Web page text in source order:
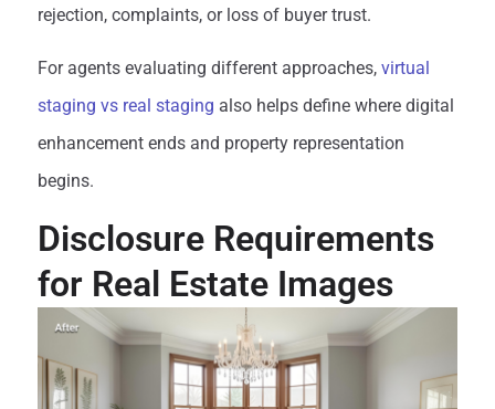
rejection, complaints, or loss of buyer trust.
For agents evaluating different approaches, virtual
staging vs real staging also helps define where digital
enhancement ends and property representation
begins.
Disclosure Requirements
for Real Estate Images